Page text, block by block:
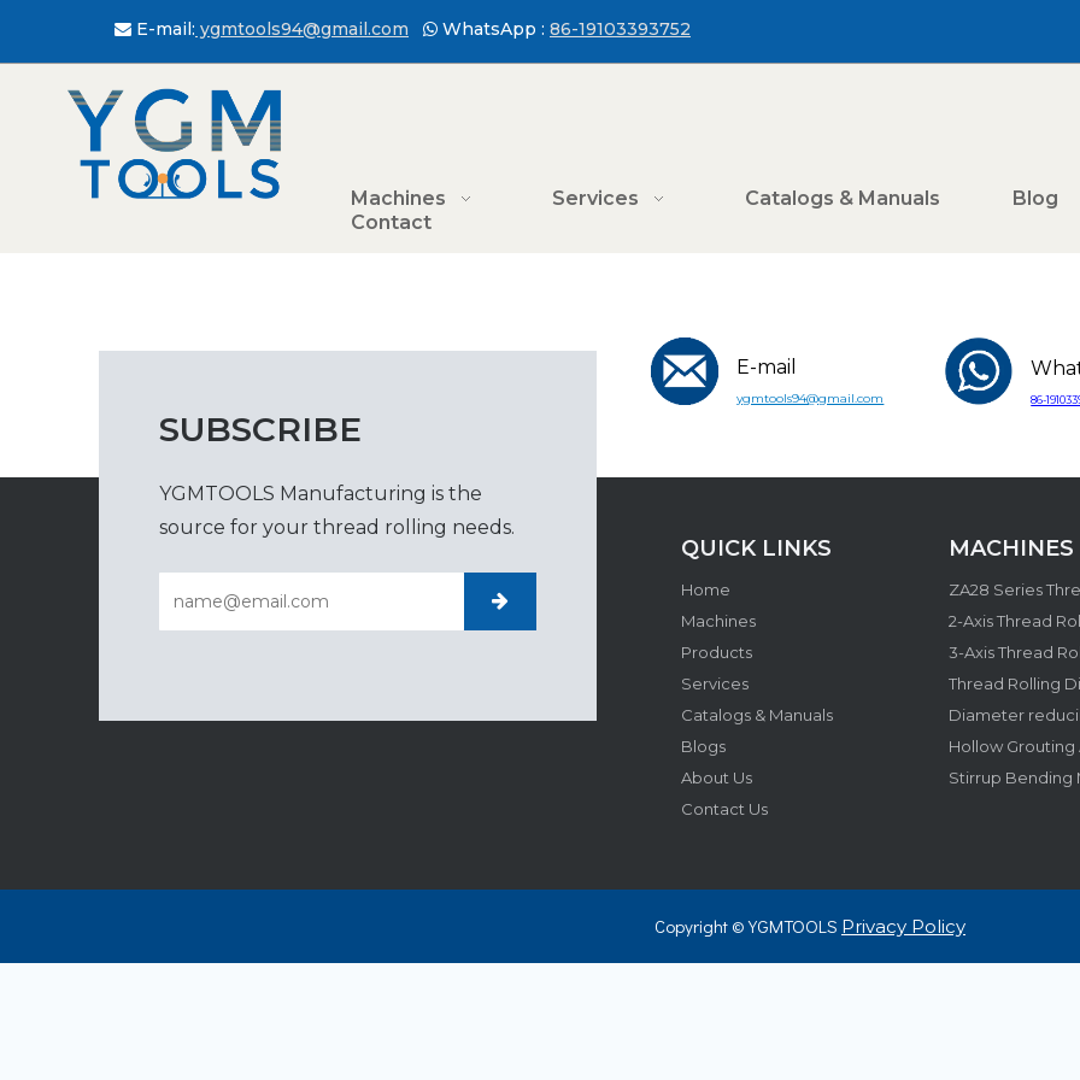
 E-mail: ygmtools94@gmail.com  WhatsApp : 86-19103393752
Machines Services Catalogs & Manuals Blog
Contact
E-mail
ygmtools94@gmail.com 86-
SUBSCRIBE
YGMTOOLS Manufacturing is the
source for your thread rolling needs.
QUICK LINKS​​​​​​​
Home
Machines
Products
Services
Catalogs & Manuals
Blogs
About Us
Contact Us
MACHINES
Thread Rolling
Stirrup Bending
Copyright © YGMTOOLS Privacy Policy